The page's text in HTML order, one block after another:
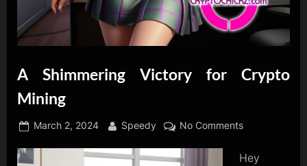
A Shimmering Victory for Crypto
Mining
Posted
March 2, 2024 By
Speedy No Commentson
Shimmering
Hey